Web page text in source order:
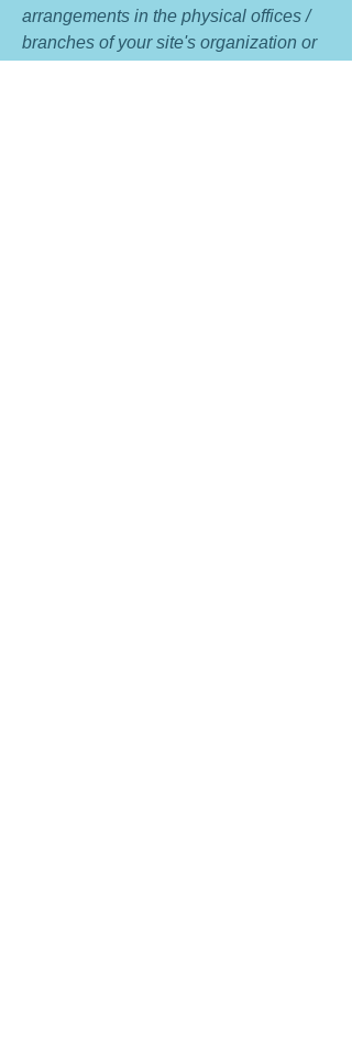
arrangements in the physical offices /
branches of your site's organization or